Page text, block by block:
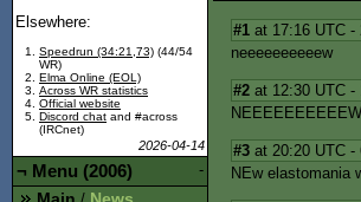
#1 at 17:16 UTC -
neeeeeeeeeew
#2 at 12:30 UTC -
NEEEEEEEEEEW
#3 at 20:20 UTC -
NEw elastomania
Elsewhere:
Speedrun (34:21,73) (44/54
WR)
Elma Online (EOL)
Across WR statistics
Official website
Discord chat and #across
(IRCnet)
2026-04-14
-
¬ Menu (2006)